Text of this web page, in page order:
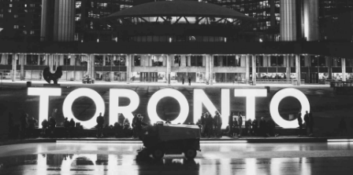
© 2026 Toronto City Councillors
All rights reserved. Privacy Policy